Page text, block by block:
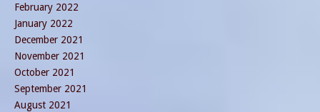
February 2022
January 2022
December 2021
November 2021
October 2021
September 2021
August 2021